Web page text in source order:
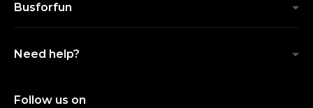
Busforfun
Need help?
Follow us on